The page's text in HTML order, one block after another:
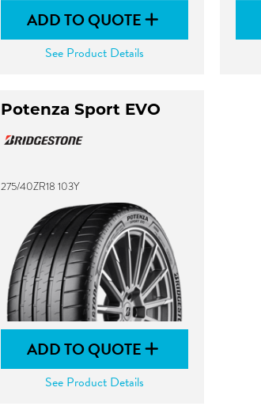
ADD TO QUOTE
See Product Details
Potenza Sport EVO
275/40ZR18 103Y
ADD TO QUOTE
See Product Details